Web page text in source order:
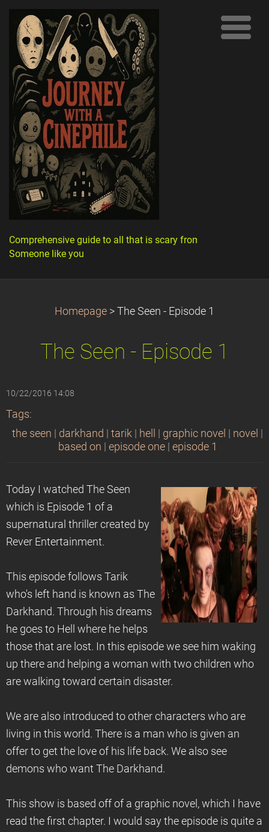
Comprehensive guide to all that is scary from
Someone like you
Homepage > The Seen - Episode 1
The Seen - Episode 1
10/22/2016 14:08
Tags:
the seen
darkhand tarik hell graphic novel novel
based on
episode one episode 1
Today I watched The Seen
which is Episode 1 of a
supernatural thriller created by
Rever Entertainment.
This episode follows Tarik
who's left hand is known as The
Darkhand. Through his dreams
he goes to Hell where he helps
those that are lost. In this episode we see him waking
up there and helping a woman with two children who
are walking toward certain disaster.
We are also introduced to other characters who are
living in this world. There is a man who is given an
offer to get the love of his life back. We also see
demons who want The Darkhand.
This show is based off of a graphic novel, which I have
read the first chapter. I would say the episode is quite a